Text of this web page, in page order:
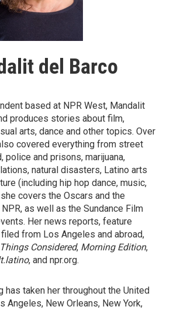
del Barco
based at NPR West, Mandalit
produces stories about film,
arts, dance and other topics. Over
covered everything from street
police and prisons, marijuana,
natural disasters, Latino arts
(including hip hop dance, music,
covers the Oscars and the
as well as the Sundance Film
Her news reports, feature
from Los Angeles and abroad,
Considered, Morning Edition,
, and npr.org.
has taken her throughout the United
Angeles, New Orleans, New York,